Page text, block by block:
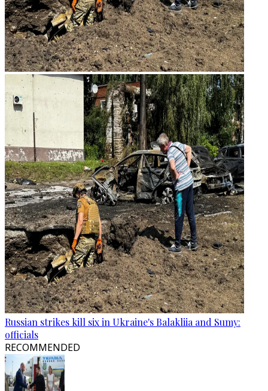
Russian strikes kill six in Ukraine's Balakliia and Sumy:
officials
RECOMMENDED